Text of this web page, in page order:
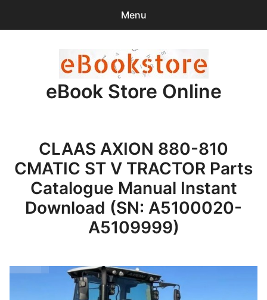
Menu
items -$0.00
Checkout
Purchase Confirmation
Support
eBook Store Online
CLAAS AXION 880-810
CMATIC ST V TRACTOR Parts
Catalogue Manual Instant
Download (SN: A5100020-
A5109999)